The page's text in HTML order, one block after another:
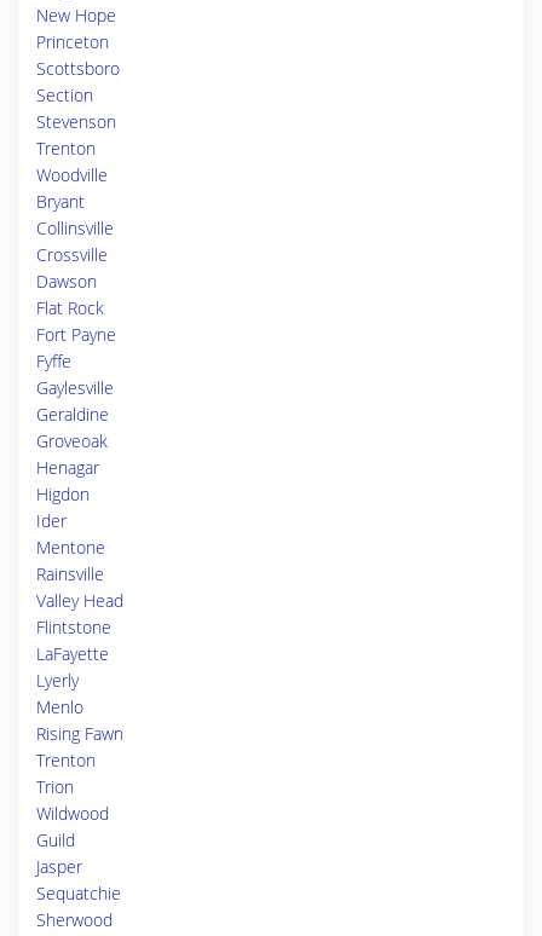
New Hope
Princeton
Scottsboro
Section
Stevenson
Trenton
Woodville
Bryant
Collinsville
Crossville
Dawson
Flat Rock
Fort Payne
Fyffe
Gaylesville
Geraldine
Groveoak
Henagar
Higdon
Ider
Mentone
Rainsville
Valley Head
Flintstone
LaFayette
Lyerly
Menlo
Rising Fawn
Trenton
Trion
Wildwood
Guild
Jasper
Sequatchie
Sherwood